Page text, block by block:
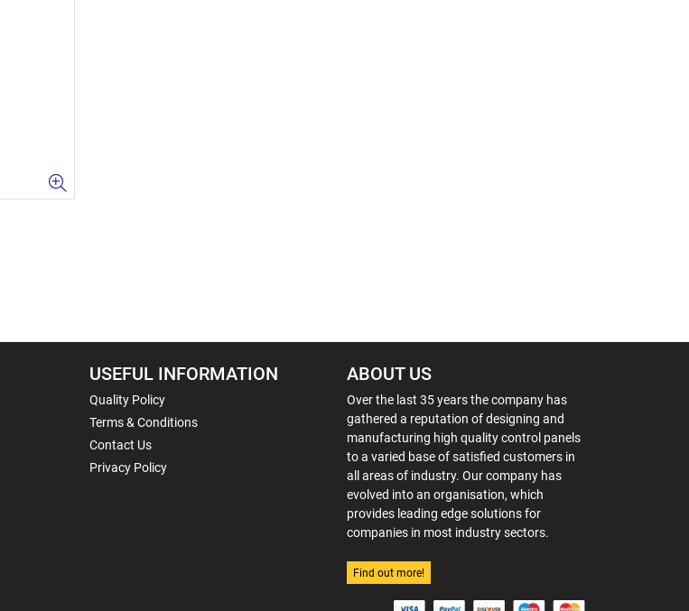
USEFUL INFORMATION
Quality Policy
Terms & Conditions
Contact Us
Privacy Policy
ABOUT US
Over the last 35 years the company has
gathered a reputation of designing and
manufacturing high quality control panels
to a varied base of satisfied customers in
all areas of industry. Our company has
evolved into an organisation, which
provides leading edge solutions for
companies in most industry sectors.
Find out more!